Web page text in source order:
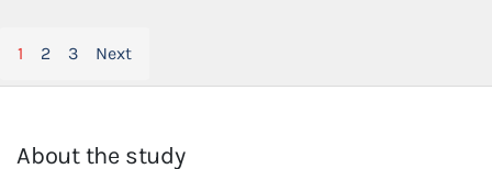
Posts
pagination
1 2 3 Next
About the study